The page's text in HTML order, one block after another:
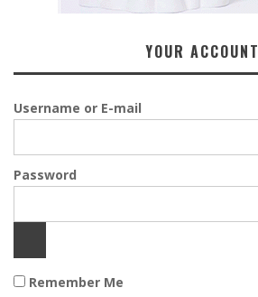
YOUR ACCOUNT
Username or E-mail
Password
Remember Me